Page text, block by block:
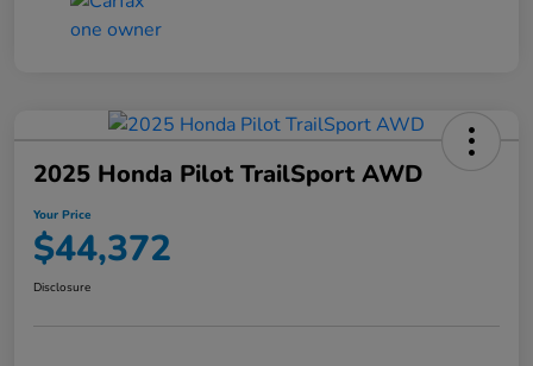
2025 Honda Pilot TrailSport AWD
Your Price
$44,372
Disclosure